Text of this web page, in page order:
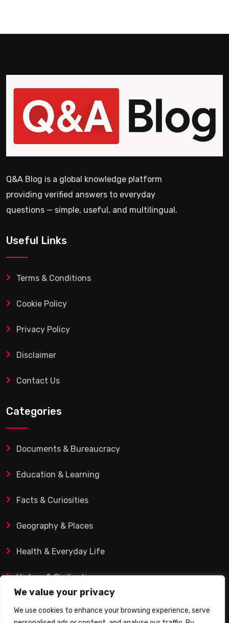
We value your privacy
We use cookies to enhance your browsing experience, serve
Q&A Blog is a global knowledge platform
providing verified answers to everyday
questions — simple, useful, and multilingual.
Useful Links
Terms & Conditions
Cookie Policy
Privacy Policy
Disclaimer
Contact Us
Categories
Documents & Bureaucracy
Education & Learning
Facts & Curiosities
Geography & Places
Health & Everyday Life
History & Civilization